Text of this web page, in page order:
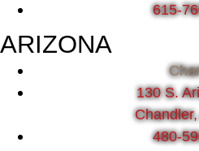
615-
ARIZONA
130 S.
480-